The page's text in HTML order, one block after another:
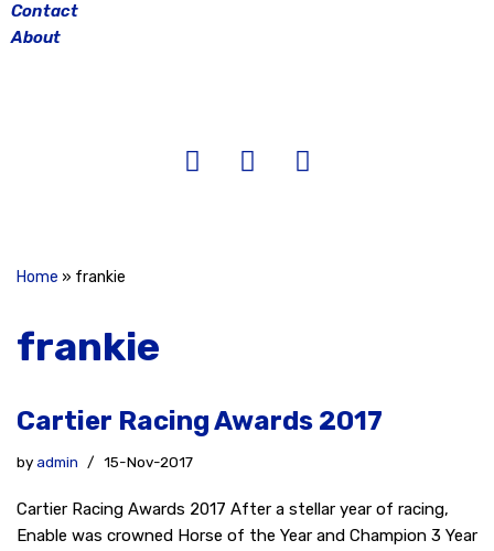
Contact
About
Home » frankie
frankie
Cartier Racing Awards 2017
byadmin 15-Nov-2017
Cartier Racing Awards 2017 After a stellar year of racing,
Enable was crowned Horse of the Year and Champion 3 Year